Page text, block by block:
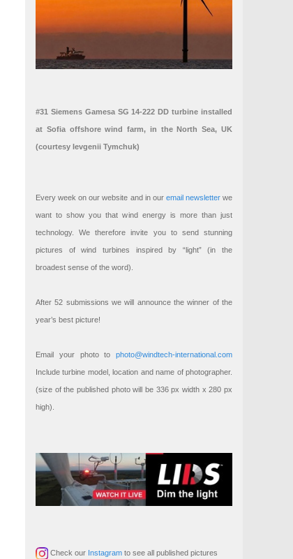
#31 Siemens Gamesa SG 14-222 DD turbine installed
at Sofia offshore wind farm, in the North Sea, UK
(courtesy Ievgenii Tymchuk)
Every week on our website and in our email newsletterwe
want to show you that wind energy is more than just
technology. We therefore invite you to send stunning
pictures of wind turbines inspired by “light” (in the
broadest sense of the word).
After 52 submissions we will announce the winner of the
year’s best picture!
Email your photo to photo@windtech-international.com
Include turbine model, location and name of photographer.
(size of the published photo will be 336 px width x 280 px
high).
Check our Instagram to see all published pictures